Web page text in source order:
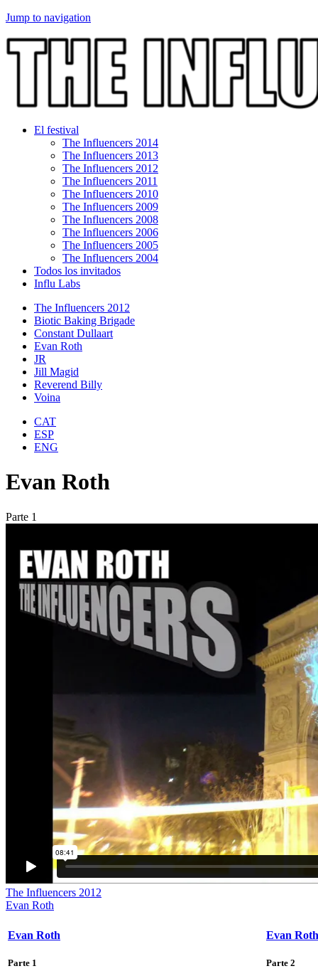
Jump to navigation
El festival
The Influencers 2014
The Influencers 2013
The Influencers 2012
The Influencers 2011
The Influencers 2010
The Influencers 2009
The Influencers 2008
The Influencers 2006
The Influencers 2005
The Influencers 2004
Todos los invitados
Influ Labs
The Influencers 2012
Biotic Baking Brigade
Constant Dullaart
Evan Roth
JR
Jill Magid
Reverend Billy
Voina
CAT
ESP
ENG
Evan Roth
Parte 1
The Influencers 2012
Evan Roth
Evan Roth
Parte 1
Evan Roth
Parte 2